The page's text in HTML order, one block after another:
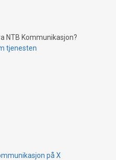
how tamper-proof currency
humanitarian
Bitcoin's environmental
of Bitcoin
NTB Kommunikasjon?
tjenesten
på X